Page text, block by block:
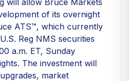
will allow Bruce Markets
of its overnight
ATS™, which currently
Reg NMS securities
a.m. ET, Sunday
The investment will
market